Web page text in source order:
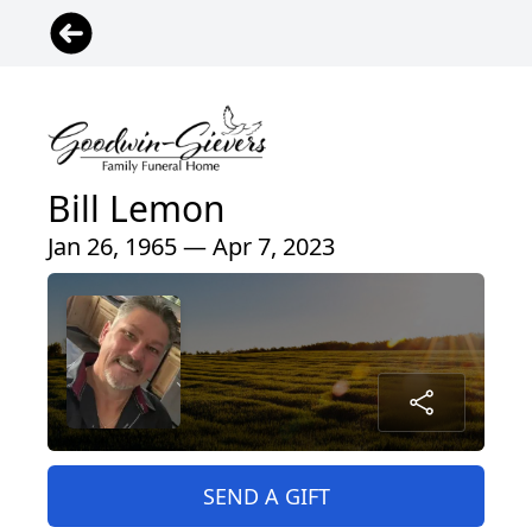
Bill Lemon
Jan 26, 1965 — Apr 7, 2023
SEND A GIFT